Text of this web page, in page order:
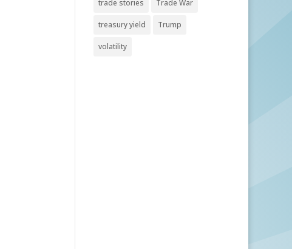
trade stories Trade War
treasury yield Trump
volatility